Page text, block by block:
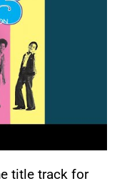
title track for